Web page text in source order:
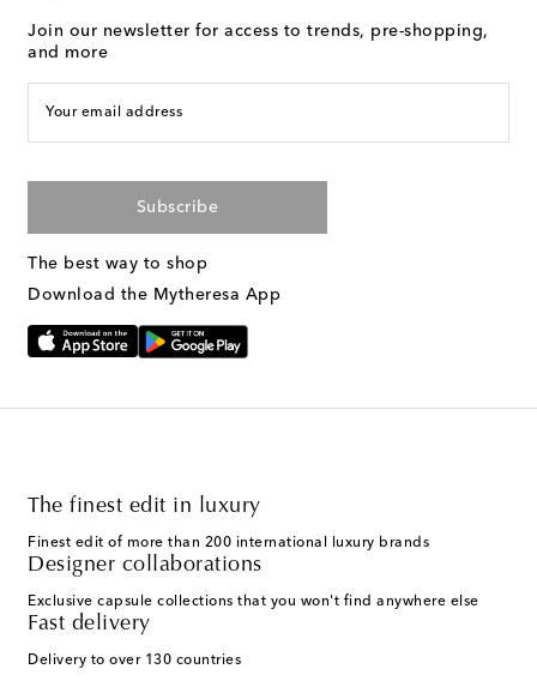
Join our newsletter for access to trends, pre-shopping,
and more
Your email address
Subscribe
The best way to shop
Download the Mytheresa App
The finest edit in luxury
Finest edit of more than 200 international luxury brands
Designer collaborations
Exclusive capsule collections that you won't find anywhere else
Fast delivery
Delivery to over 130 countries